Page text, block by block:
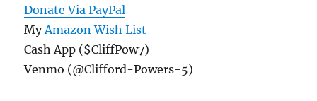
Donate Via PayPal
MyAmazon Wish List
Cash App ($CliffPow7)
Venmo (@Clifford-Powers-5)